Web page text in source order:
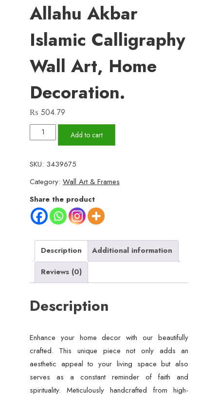
Allahu Akbar
Islamic Calligraphy
Wall Art, Home
Decoration.
₨ 504.79
Steps
Allhamdulillah,
Allahu
Akbar
Islamic
calligraphy
Home
decoration.
Add to cart
SKU: 3439675
Category: Wall Art & Frames
Share the product
Description
Additional information
Reviews (0)
Description
Enhance your home decor with our beautifully
crafted. This unique piece not only adds an
aesthetic appeal to your living space but also
serves as a constant reminder of faith and
spirituality. Meticulously handcrafted from high-